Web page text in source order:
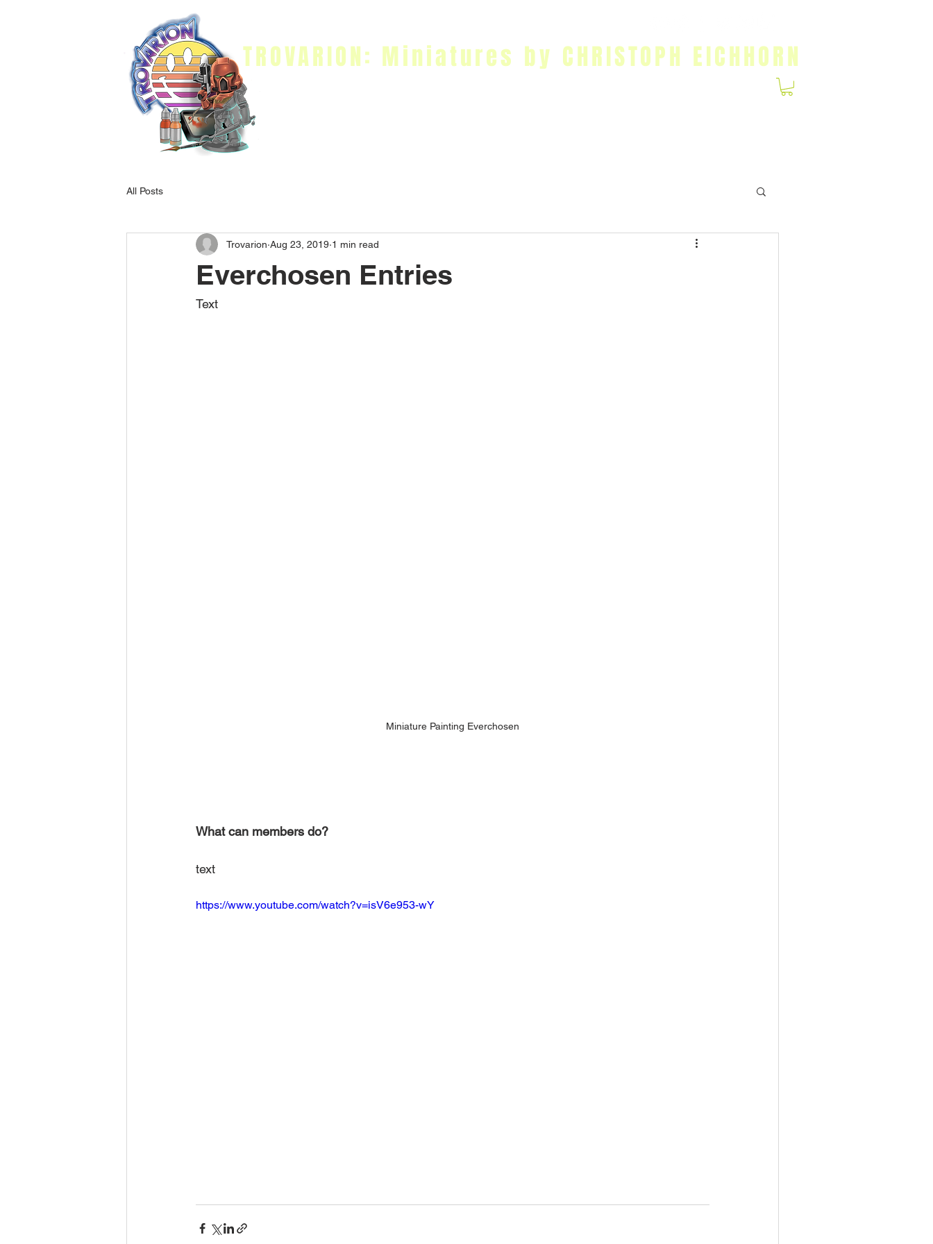
TROVARION: Miniatures by CHRISTOPH EICHHORN
All Posts
Everchosen Entries
Trovarion Aug 23, 2019 1 min read
Text
Miniature Painting Everchosen
What can members do?
text
https://www.youtube.com/watch?v=isV6e953-wY